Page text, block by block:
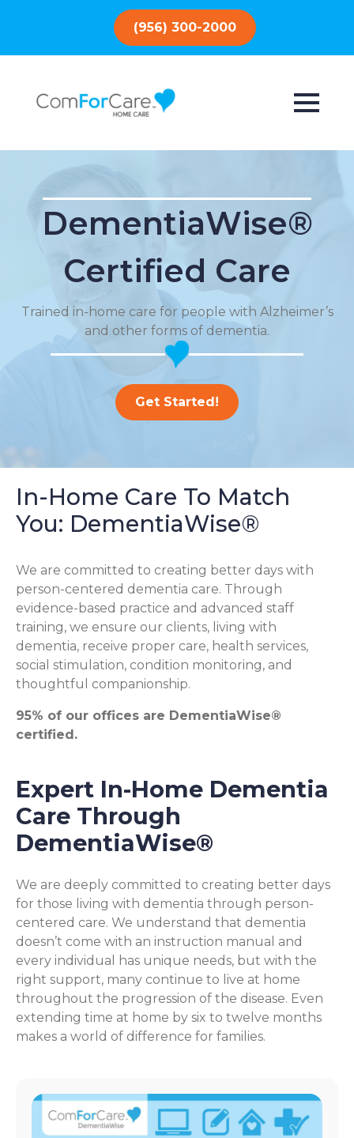
(956) 300-2000
DementiaWise®
Certified Care
Trained in-home care for people with Alzheimer’s
and other forms of dementia.
Get Started!
In-Home Care To Match
You: DementiaWise®
We are committed to creating better days with
person-centered dementia care. Through
evidence-based practice and advanced staff
training, we ensure our clients, living with
dementia, receive proper care, health services,
social stimulation, condition monitoring, and
thoughtful companionship.
95% of our offices are DementiaWise®
certified.
Expert In-Home Dementia
Care Through
DementiaWise®
We are deeply committed to creating better days
for those living with dementia through person-
centered care. We understand that dementia
doesn’t come with an instruction manual and
every individual has unique needs, but with the
right support, many continue to live at home
throughout the progression of the disease. Even
extending time at home by six to twelve months
makes a world of difference for families.